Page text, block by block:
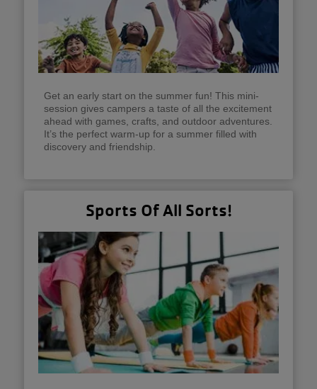
Get an early start on the summer fun! This mini-
session gives campers a taste of all the excitement
ahead with games, crafts, and outdoor adventures.
It’s the perfect warm-up for a summer filled with
discovery and friendship.
Sports Of All Sorts!